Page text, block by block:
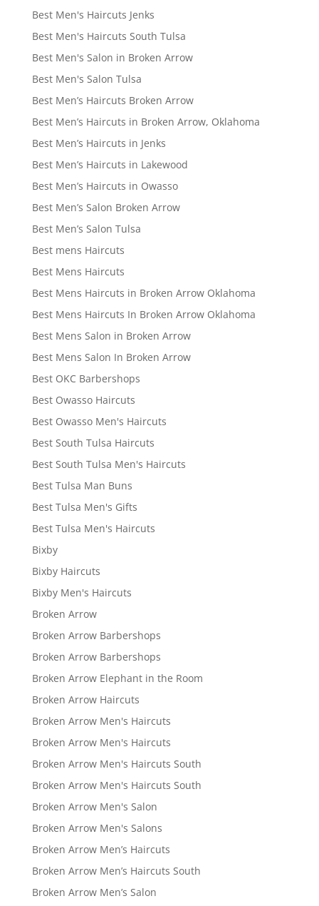
Best Men's Haircuts Jenks
Best Men's Haircuts South Tulsa
Best Men's Salon in Broken Arrow
Best Men's Salon Tulsa
Best Men’s Haircuts Broken Arrow
Best Men’s Haircuts in Broken Arrow, Oklahoma
Best Men’s Haircuts in Jenks
Best Men’s Haircuts in Lakewood
Best Men’s Haircuts in Owasso
Best Men’s Salon Broken Arrow
Best Men’s Salon Tulsa
Best mens Haircuts
Best Mens Haircuts
Best Mens Haircuts in Broken Arrow Oklahoma
Best Mens Haircuts In Broken Arrow Oklahoma
Best Mens Salon in Broken Arrow
Best Mens Salon In Broken Arrow
Best OKC Barbershops
Best Owasso Haircuts
Best Owasso Men's Haircuts
Best South Tulsa Haircuts
Best South Tulsa Men's Haircuts
Best Tulsa Man Buns
Best Tulsa Men's Gifts
Best Tulsa Men's Haircuts
Bixby
Bixby Haircuts
Bixby Men's Haircuts
Broken Arrow
Broken Arrow Barbershops
Broken Arrow Barbershops
Broken Arrow Elephant in the Room
Broken Arrow Haircuts
Broken Arrow Men's Haircuts
Broken Arrow Men's Haircuts
Broken Arrow Men's Haircuts South
Broken Arrow Men's Haircuts South
Broken Arrow Men's Salon
Broken Arrow Men's Salons
Broken Arrow Men’s Haircuts
Broken Arrow Men’s Haircuts South
Broken Arrow Men’s Salon